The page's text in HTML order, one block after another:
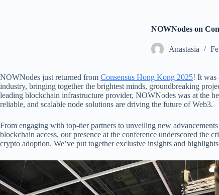
NOWNodes on
Аnastasia
NOWNodes just returned from Consensus Hong Kong 2025! It was
industry, bringing together the brightest minds, groundbreaking
leading blockchain infrastructure provider, NOWNodes was at the
reliable, and scalable node solutions are driving the future of Web3.
From engaging with top-tier partners to unveiling new
blockchain access, our presence at the conference underscored the
crypto adoption. We’ve put together exclusive insights and